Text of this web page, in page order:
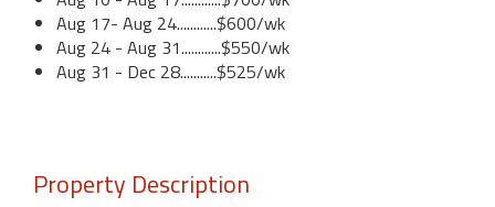
Aug 17- Aug 24............$600/wk
Aug 24 - Aug 31............$550/wk
Aug 31 - Dec 28...........$525/wk
Property Description